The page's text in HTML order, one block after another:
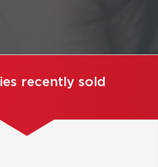
recently sold